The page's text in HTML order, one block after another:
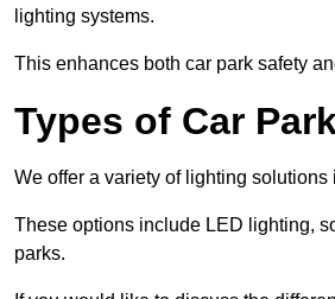
lighting systems.
This enhances both car park safety
Types of Car
We offer a variety of lighting
These options include LED lighting,
parks.